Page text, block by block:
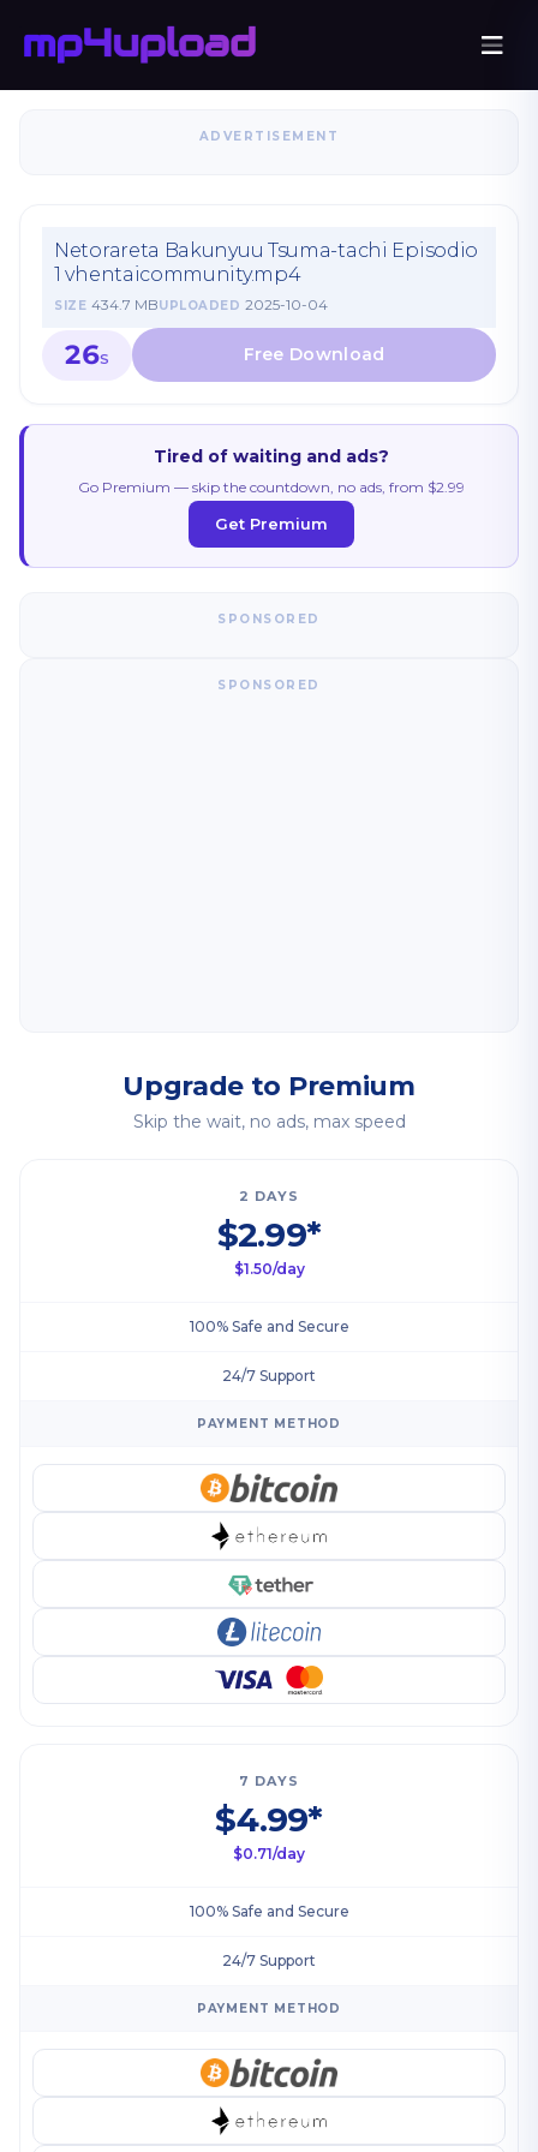
ADVERTISEMENT
Netorareta Bakunyuu Tsuma-tachi Episodio
1 vhentaicommunity.mp4
SIZE 434.7 MBUPLOADED 2025-10-04
26S
Tired of waiting and ads?
Go Premium — skip the countdown, no ads, from $2.99
Get Premium
SPONSORED
SPONSORED
Upgrade to Premium
Skip the wait, no ads, max speed
2 DAYS
$2.99*
$1.50/day
100% Safe and Secure
24/7 Support
PAYMENT METHOD
7 DAYS
$4.99*
$0.71/day
100% Safe and Secure
24/7 Support
PAYMENT METHOD